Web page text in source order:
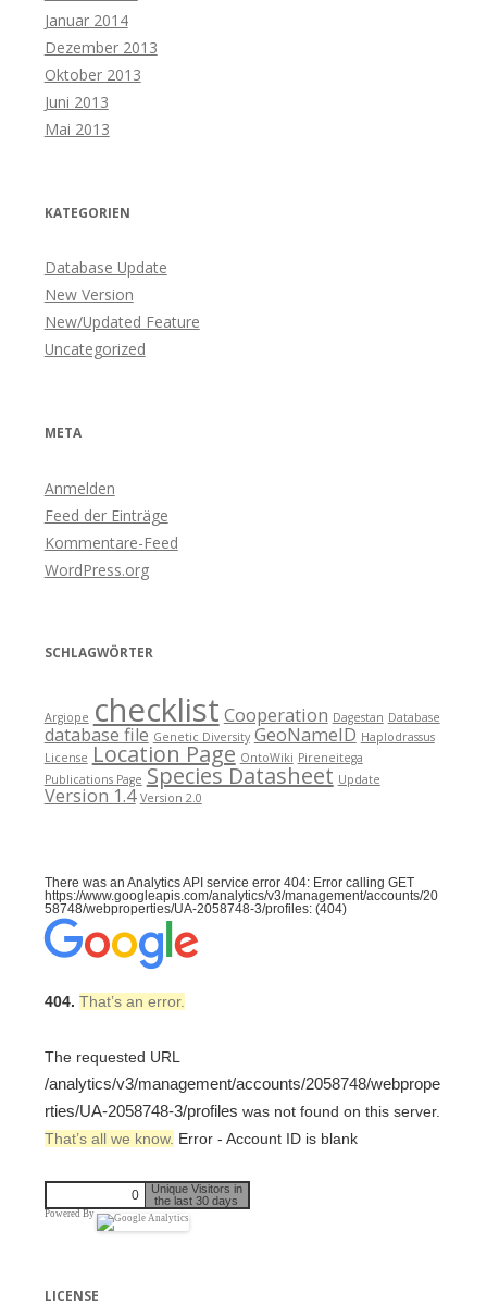
Januar 2014
Dezember 2013
Oktober 2013
Juni 2013
Mai 2013
KATEGORIEN
Database Update
New Version
New/Updated Feature
Uncategorized
META
Anmelden
Feed der Einträge
Kommentare-Feed
WordPress.org
SCHLAGWÖRTER
Argiope checklist Cooperation Dagestan Database
database file Genetic Diversity GeoNameID Haplodrassus
License Location Page OntoWiki Pireneitega
Publications Page Species Datasheet Update
Version 1.4 Version 2.0
There was an Analytics API service error 404: Error calling GET
https://www.googleapis.com/analytics/v3/management/accounts/20
58748/webproperties/UA-2058748-3/profiles: (404)
404. That’s an error.
The requested URL
/analytics/v3/management/accounts/2058748/webprope
rties/UA-2058748-3/profiles was not found on this server.
That’s all we know. Error - Account ID is blank
0
Unique Visitors in
the last 30 days
Powered By
LICENSE